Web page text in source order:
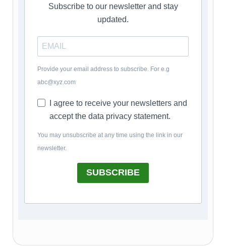
Subscribe to our newsletter and stay
updated.
Provide your email address to subscribe. For e.g
abc@xyz.com
I agree to receive your newsletters and
accept the data privacy statement.
You may unsubscribe at any time using the link in our
newsletter.
SUBSCRIBE